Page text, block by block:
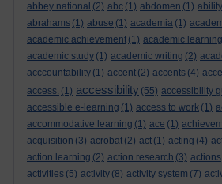
abbey national (2) abc (1) abdomen (1) ability
abrahams (1) abuse (1) academia (1)
academic achievement (1) academic learning
academic study (1) academic writing (2)
acccountability (1) accent (2) accents (4)
access. (1) accessibility (55) accessibility
accessible e-learning (1) access to work (1)
accommodative learning (1) ace (1)
acquisition (3) acrobat (2) act (1) acting (4)
action learning (2) action research (3) actions
activities (5) activity (8) activity system (7)